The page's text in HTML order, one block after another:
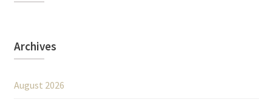
Archives
August 2026